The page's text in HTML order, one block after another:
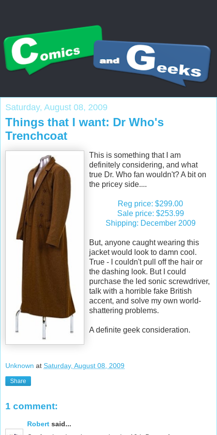
Saturday, August 08, 2009
Things that I want: Dr Who's
Trenchcoat
This is something that I am
definitely considering, and what
true Dr. Who fan wouldn't? A bit on
the pricey side....
Reg price: $299.00
Sale price: $253.99
Shipping: December 2009
But, anyone caught wearing this
jacket would look to damn cool.
True - I couldn't pull off the hair or
the dashing look. But I could
purchase the led sonic screwdriver,
talk with a horrible fake British
accent, and solve my own world-
shattering problems.
A definite geek consideration.
Unknown at Saturday, August 08, 2009
Share
1 comment:
Robert said...